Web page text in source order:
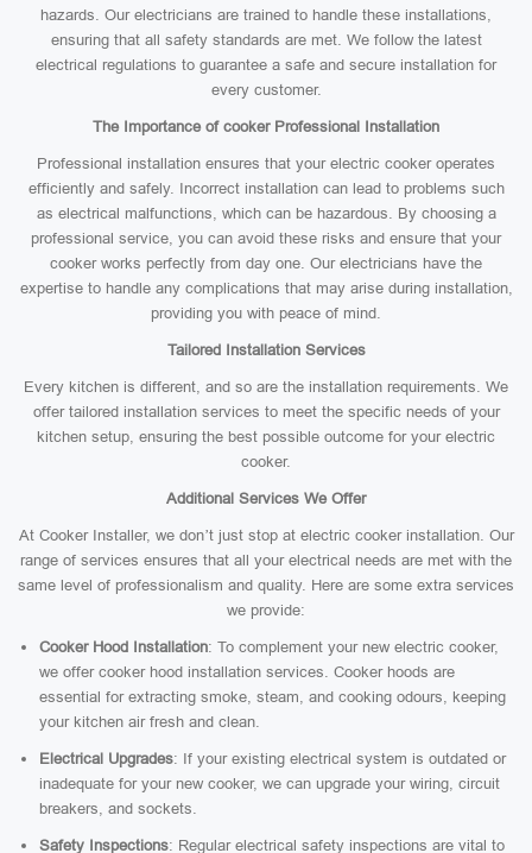
hazards. Our electricians are trained to handle these installations,
ensuring that all safety standards are met. We follow the latest
electrical regulations to guarantee a safe and secure installation for
every customer.
The Importance of cooker Professional Installation
Professional installation ensures that your electric cooker operates
efficiently and safely. Incorrect installation can lead to problems such
as electrical malfunctions, which can be hazardous. By choosing a
professional service, you can avoid these risks and ensure that your
cooker works perfectly from day one. Our electricians have the
expertise to handle any complications that may arise during installation,
providing you with peace of mind.
Tailored Installation Services
Every kitchen is different, and so are the installation requirements. We
offer tailored installation services to meet the specific needs of your
kitchen setup, ensuring the best possible outcome for your electric
cooker.
Additional Services We Offer
At Cooker Installer, we don’t just stop at electric cooker installation. Our
range of services ensures that all your electrical needs are met with the
same level of professionalism and quality. Here are some extra services
we provide:
Cooker Hood Installation: To complement your new electric cooker,
we offer cooker hood installation services. Cooker hoods are
essential for extracting smoke, steam, and cooking odours, keeping
your kitchen air fresh and clean.
Electrical Upgrades: If your existing electrical system is outdated or
inadequate for your new cooker, we can upgrade your wiring, circuit
breakers, and sockets.
Safety Inspections: Regular electrical safety inspections are vital to